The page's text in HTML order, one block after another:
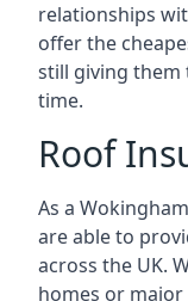
relationships
offer the
still giving them
time.
Roof
As a
are able to
across the UK.
homes or